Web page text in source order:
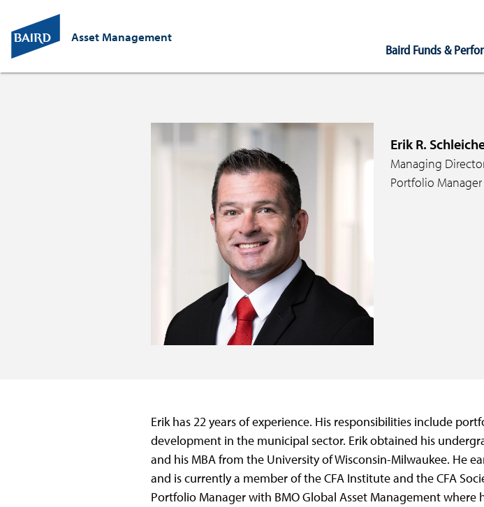
Asset Management
Navigation
Baird Funds &
Erik R.
Managing
Portfolio Manager
Erik has 22 years of experience. His responsibilities include
development in the municipal sector. Erik obtained his
and his MBA from the University of Wisconsin-Milwaukee. He
and is currently a member of the CFA Institute and the CFA
Portfolio Manager with BMO Global Asset Management